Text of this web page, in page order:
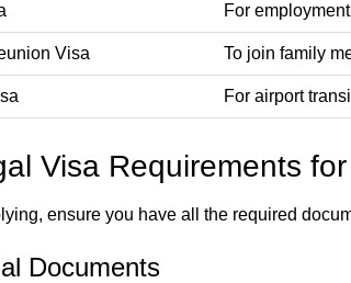
For
Visa To join family
For airport
Visa Requirements
ensure you have all the required
Documents